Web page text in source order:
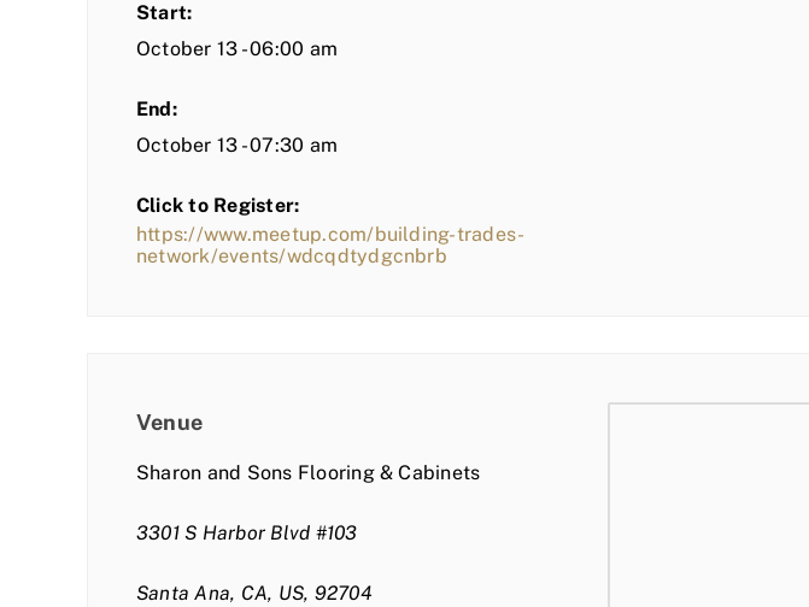
Start:
October 13 - 06:00 am
End:
October 13 - 07:30 am
Click to Register:
https://www.meetup.com/building-trades-
network/events/wdcqdtydgcnbrb
Venue
Sharon and Sons Flooring & Cabinets
3301 S Harbor Blvd #103
Santa Ana, CA, US, 92704